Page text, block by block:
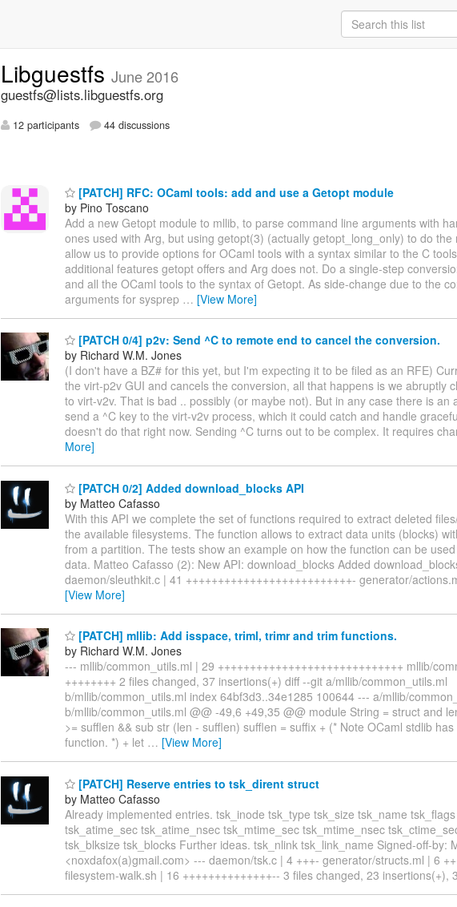
Libguestfs June 2016
guestfs@lists.libguestfs.org
12 participants 44 discussions
[PATCH] RFC: OCaml tools: add and use a Getopt module
by Pino Toscano
Add a new Getopt module to mllib, to parse command line arguments with
ones used with Arg, but using getopt(3) (actually getopt_long_only) to do the
allow us to provide options for OCaml tools with a syntax similar to the C
additional features getopt offers and Arg does not. Do a single-step
and all the OCaml tools to the syntax of Getopt. As side-change due to the
arguments for sysprep … [View More]
[PATCH 0/4] p2v: Send ^C to remote end to cancel the conversion.
by Richard W.M. Jones
(I don't have a BZ# for this yet, but I'm expecting it to be filed as an RFE)
the virt-p2v GUI and cancels the conversion, all that happens is we abruptly
to virt-v2v. That is bad .. possibly (or maybe not). But in any case there is an
send a ^C key to the virt-v2v process, which it could catch and handle
doesn't do that right now. Sending ^C turns out to be complex. It requires
More]
[PATCH 0/2] Added download_blocks API
by Matteo Cafasso
With this API we complete the set of functions required to extract deleted
the available filesystems. The function allows to extract data units (blocks)
from a partition. The tests show an example on how the function can be
data. Matteo Cafasso (2): New API: download_blocks Added
daemon/sleuthkit.c | 41 ++++++++++++++++++++++++++- generator/
[View More]
[PATCH] mllib: Add isspace, triml, trimr and trim functions.
by Richard W.M. Jones
--- mllib/common_utils.ml | 29 +++++++++++++++++++++++++++++ mllib/
++++++++ 2 files changed, 37 insertions(+) diff --git a/mllib/common_utils.ml
b/mllib/common_utils.ml index 64bf3d3..34e1285 100644 --- a/mllib/
b/mllib/common_utils.ml @@ -49,6 +49,35 @@ module String = struct and
>= sufflen && sub str (len - sufflen) sufflen = suffix + (* Note OCaml stdlib
function. *) + let … [View More]
[PATCH] Reserve entries to tsk_dirent struct
by Matteo Cafasso
Already implemented entries. tsk_inode tsk_type tsk_size tsk_name
tsk_atime_sec tsk_atime_nsec tsk_mtime_sec tsk_mtime_nsec
tsk_blksize tsk_blocks Further ideas. tsk_nlink tsk_link_name Signed-off-by:
<noxdafox(a)gmail.com> --- daemon/tsk.c | 4 +++- generator/structs.ml | 6
filesystem-walk.sh | 16 ++++++++++++++-- 3 files changed, 23 insertions(+), 3